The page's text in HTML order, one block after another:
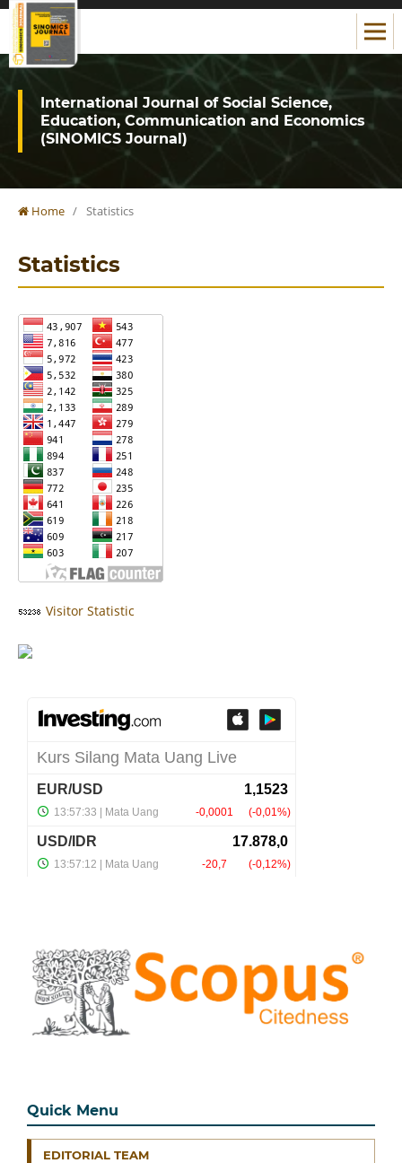
International Journal of Social Science,
Education, Communication and Economics
(SINOMICS Journal)
Home / Statistics
Statistics
Visitor Statistic
Quick Menu
EDITORIAL TEAM